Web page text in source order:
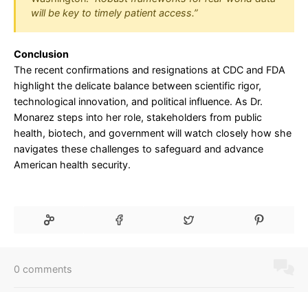
will be key to timely patient access.”
Conclusion
The recent confirmations and resignations at CDC and FDA
highlight the delicate balance between scientific rigor,
technological innovation, and political influence. As Dr.
Monarez steps into her role, stakeholders from public
health, biotech, and government will watch closely how she
navigates these challenges to safeguard and advance
American health security.
0 comments